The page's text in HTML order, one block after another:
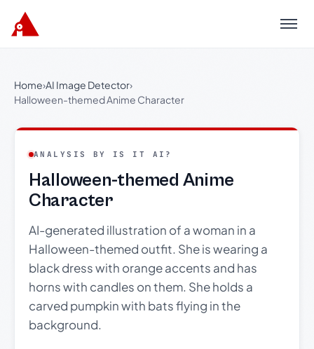
Menu
Home›AI Image Detector›
Halloween-themed Anime Character
ANALYSIS BY IS IT AI?
Halloween-themed Anime
Character
AI-generated illustration of a woman in a
Halloween-themed outfit. She is wearing a
black dress with orange accents and has
horns with candles on them. She holds a
carved pumpkin with bats flying in the
background.